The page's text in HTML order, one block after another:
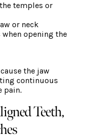
temples or
or neck
opening the
the jaw
continuous
pain.
Teeth,